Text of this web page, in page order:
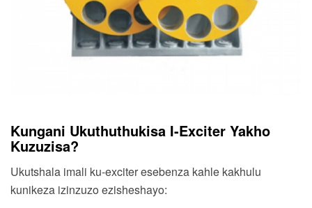
Kungani Ukuthuthukisa I-Exciter Yakho
Kuzuzisa?
Ukutshala imali ku-exciter esebenza kahle kakhulu
kunikeza izinzuzo ezisheshayo: